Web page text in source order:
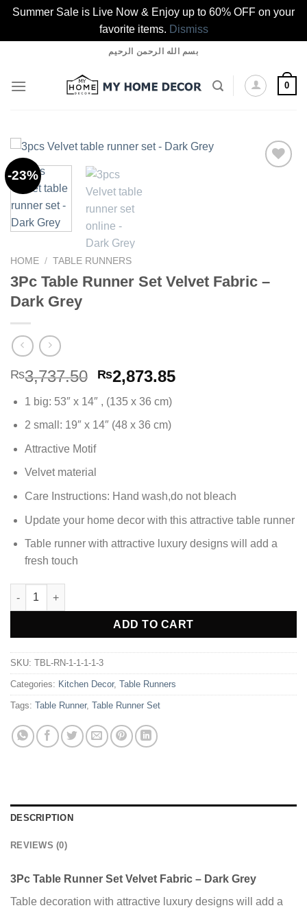
Summer Sale is Live Now & Enjoy up to 60% OFF on your
favorite items. Dismiss
content
بسم الله الرحمن الرحيم
0
-23%
HOME / TABLE RUNNERS
3Pc Table Runner Set Velvet Fabric –
Dark Grey
₨3,737.50 Original
was:
₨3,737.50.
₨2,873.85Current
1 big: 53″ x 14″ , (135 x 36 cm)
2 small: 19″ x 14″ (48 x 36 cm)
Attractive Motif
Velvet material
Care Instructions: Hand wash,do not bleach
Update your home decor with this attractive table runner
Table runner with attractive luxury designs will add a
fresh touch
3Pc Table Runner Set Velvet Fabric - Dark Grey quantity
ADD TO CART
Alternative:
SKU: TBL-RN-1-1-1-1-3
Categories: Kitchen Decor, Table Runners
Tags: Table Runner, Table Runner Set
DESCRIPTION
REVIEWS (0)
3Pc Table Runner Set Velvet Fabric – Dark Grey
Table decoration with attractive luxury designs will add a